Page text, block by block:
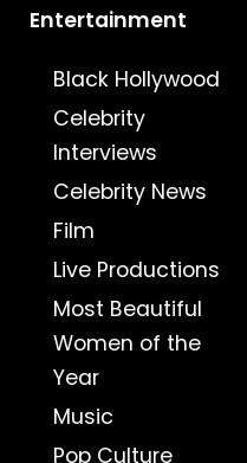
Entertainment
Black Hollywood
Celebrity
Interviews
Celebrity News
Film
Live Productions
Most Beautiful
Women of the
Year
Music
Pop Culture